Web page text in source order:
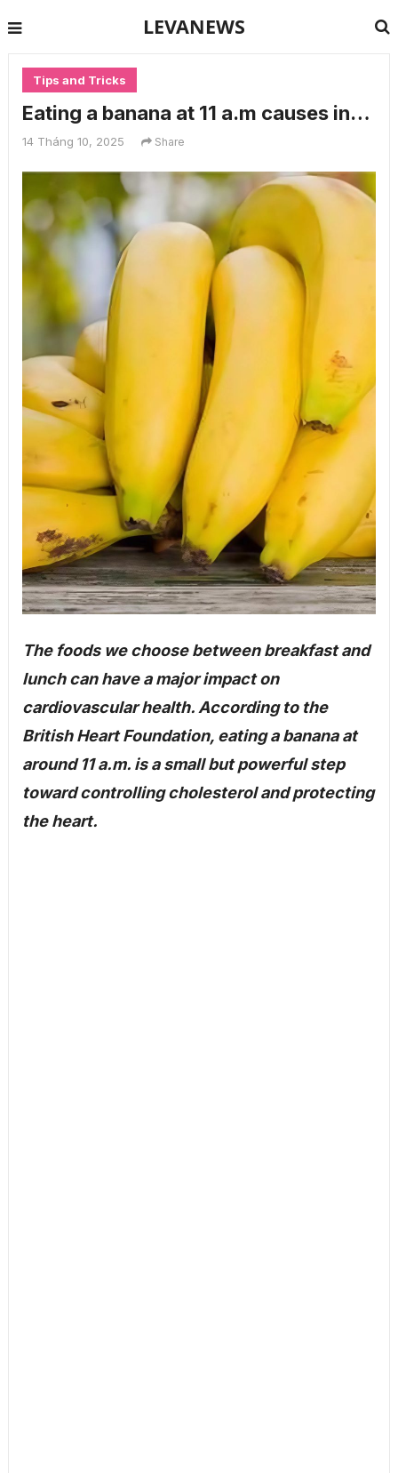
LEVANEWS
Tips and Tricks
Eating a banana at 11 a.m causes in…
14 Tháng 10, 2025 Share
The foods we choose between breakfast and
lunch can have a major impact on
cardiovascular health. According to the
British Heart Foundation, eating a banana at
around 11 a.m. is a small but powerful step
toward controlling cholesterol and protecting
the heart.